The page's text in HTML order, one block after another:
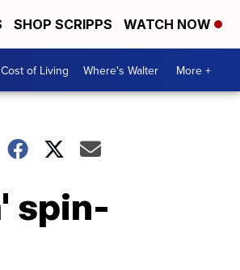
SHOP SCRIPPS WATCH NOW
Cost of Living Where's Walter More +
spin-